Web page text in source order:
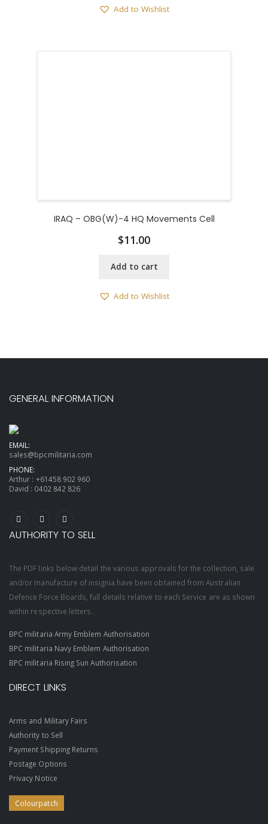
Add to Wishlist
IRAQ – OBG(W)-4 HQ Movements Cell
$11.00
Add to cart
Add to Wishlist
GENERAL INFORMATION
EMAIL:
sales@bpcmilitaria.com
PHONE:
Arthur : +61458 902 960
David : 0402 842 826
AUTHORITY TO SELL
The PDF links below detail the various approvals for the collection, sale
and/or manufacture of insignia have been obtained from Australian
Defence Force Boards, full details relative to each Service are as shown
within respective letters.
BPC militaria Army Emblem Authorisation
BPC militaria Navy Emblem Authorisation
BPC militaria Rising Sun Authorisation
DIRECT LINKS
Arms and Military Fairs
Authority to Sell
Payment Shipping Returns
Postage Options
Privacy Notice
Colourpatch